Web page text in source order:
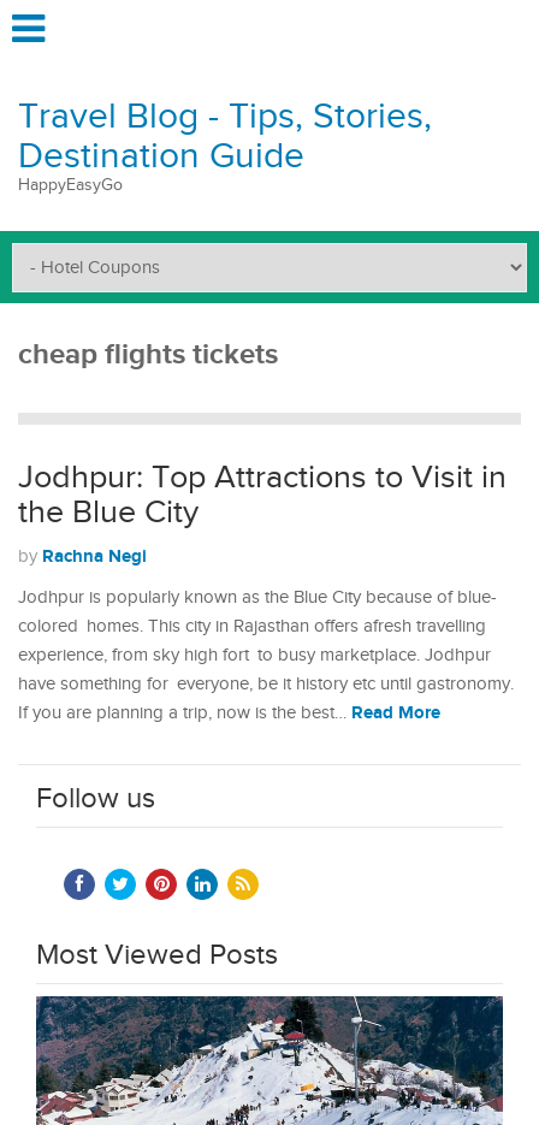
Travel Blog - Tips, Stories,
Destination Guide
HappyEasyGo
cheap flights tickets
Jodhpur: Top Attractions to Visit in
the Blue City
by Rachna Negi
Jodhpur is popularly known as the Blue City because of blue-
colored homes. This city in Rajasthan offers afresh travelling
experience, from sky high fort to busy marketplace. Jodhpur
have something for everyone, be it history etc until gastronomy.
If you are planning a trip, now is the best… Read More
Follow us
Most Viewed Posts